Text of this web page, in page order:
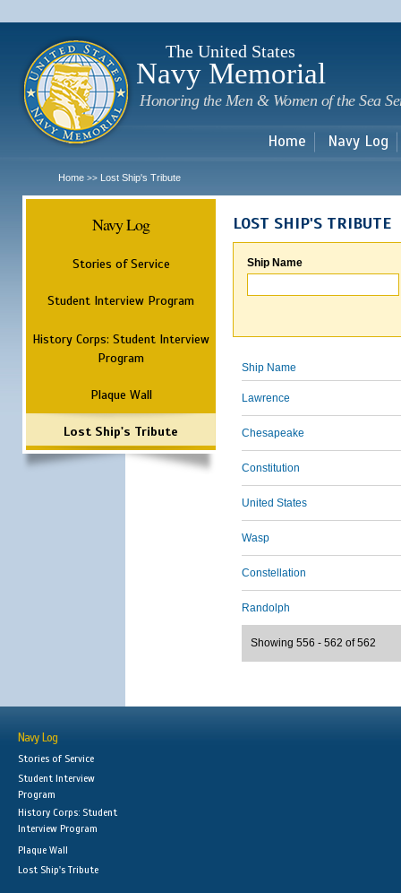
The United States
Navy Memorial
Honoring the Men & Women of the Sea
Home Navy Log
Home >> Lost Ship's Tribute
Navy Log
Stories of Service
Student Interview Program
History Corps: Student Interview
Program
Plaque Wall
Lost Ship's Tribute
LOST SHIP'S TRIBUTE
Ship Name
Ship Name
Lawrence
Chesapeake
Constitution
United States
Wasp
Constellation
Randolph
Showing 556 - 562 of 562
Navy Log
Stories of Service
Student Interview
Program
History Corps: Student
Interview Program
Plaque Wall
Lost Ship's Tribute